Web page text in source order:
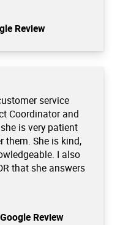
Review
service
Coordinator and
is very patient
them. She is kind,
I also
that she answers
Review